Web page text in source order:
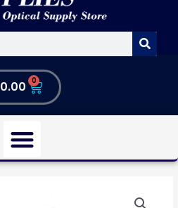
0.00 0